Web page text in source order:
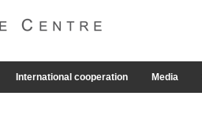
International cooperation Media